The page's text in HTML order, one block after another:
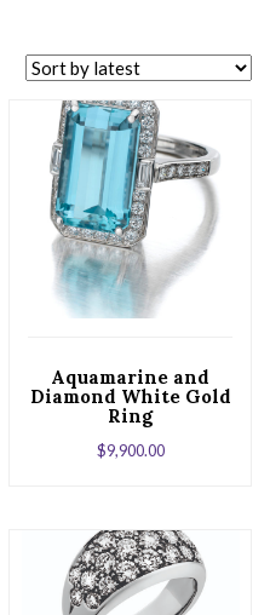
Aquamarine and
Diamond White Gold
Ring
$9,900.00